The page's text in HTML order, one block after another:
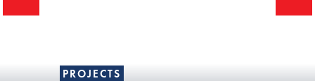
PROJECTS